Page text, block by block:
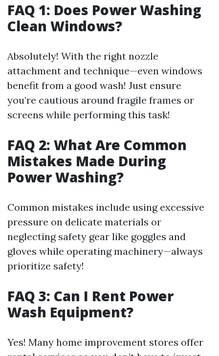
FAQ 1: Does Power Washing
Clean Windows?
Absolutely! With the right nozzle
attachment and technique—even windows
benefit from a good wash! Just ensure
you’re cautious around fragile frames or
screens while performing this task!
FAQ 2: What Are Common
Mistakes Made During
Power Washing?
Common mistakes include using excessive
pressure on delicate materials or
neglecting safety gear like goggles and
gloves while operating machinery—always
prioritize safety!
FAQ 3: Can I Rent Power
Wash Equipment?
Yes! Many home improvement stores offer